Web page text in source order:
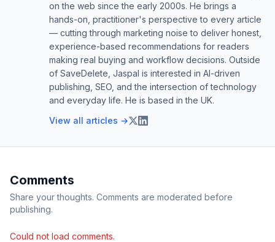
on the web since the early 2000s. He brings a
hands-on, practitioner's perspective to every article
— cutting through marketing noise to deliver honest,
experience-based recommendations for readers
making real buying and workflow decisions. Outside
of SaveDelete, Jaspal is interested in AI-driven
publishing, SEO, and the intersection of technology
and everyday life. He is based in the UK.
View all articles →
Comments
Share your thoughts. Comments are moderated before
publishing.
Could not load comments.